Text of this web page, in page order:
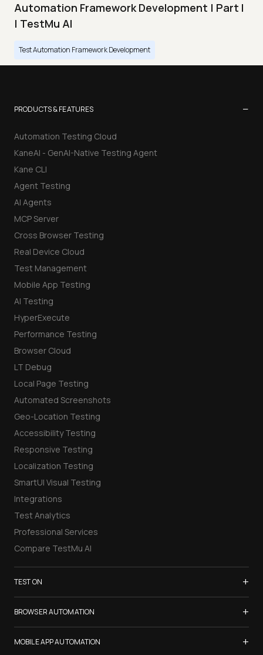
Automation Framework Development | Part I
| TestMu AI
Test Automation Framework Development
PRODUCTS & FEATURES −
Automation Testing Cloud
KaneAI - GenAI-Native Testing Agent
Kane CLI
Agent Testing
AI Agents
MCP Server
Cross Browser Testing
Real Device Cloud
Test Management
Mobile App Testing
AI Testing
HyperExecute
Performance Testing
Browser Cloud
LT Debug
Local Page Testing
Automated Screenshots
Geo-Location Testing
Accessibility Testing
Responsive Testing
Localization Testing
SmartUI Visual Testing
Integrations
Test Analytics
Professional Services
Compare TestMu AI
TEST ON +
Samsung Galaxy S26
iPhone 17
List of Browsers
BROWSER AUTOMATION +
Selenium Testing
MOBILE APP AUTOMATION +